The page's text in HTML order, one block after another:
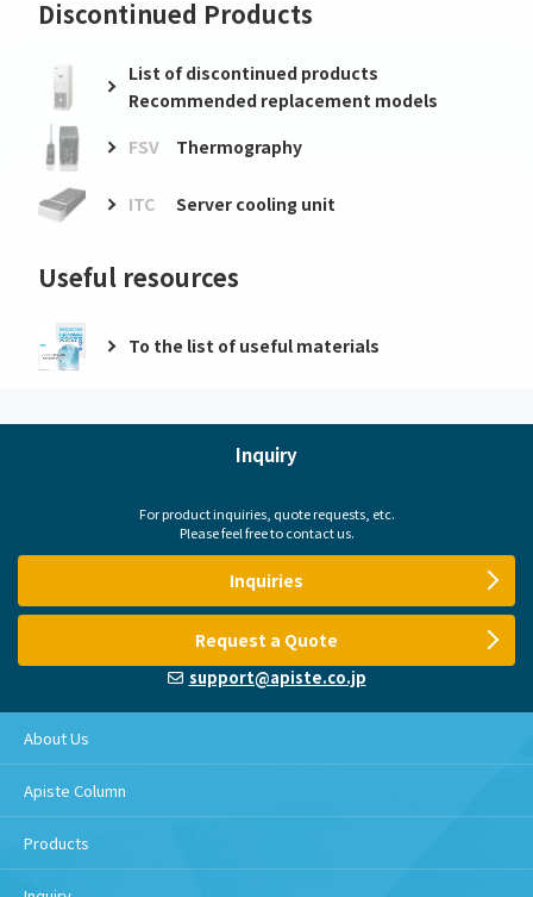
Discontinued Products
List of discontinued products
Recommended replacement models
FSV
Thermography
ITC Server cooling unit
Useful resources
To the list of useful materials
Inquiry
For product inquiries, quote requests, etc.
Please feel free to contact us.
Inquiries
Request a Quote
support@apiste.co.jp
About Us
Apiste Column
Products